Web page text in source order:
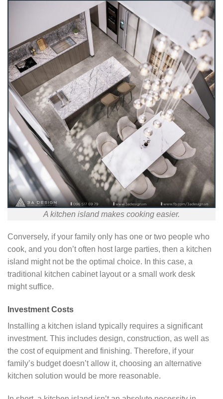
A kitchen island makes cooking easier.
Conversely, if your family only has one or two people who
cook, and you don’t often host large parties, then a kitchen
island might not be the optimal choice. In this case, a
traditional kitchen cabinet layout or a small work desk
might suffice.
Investment Costs
Installing a kitchen island typically requires a significant
investment. This includes design, construction, as well as
the cost of equipment and finishing. Therefore, if your
family’s budget doesn’t allow it, choosing an alternative
kitchen solution would be more reasonable.